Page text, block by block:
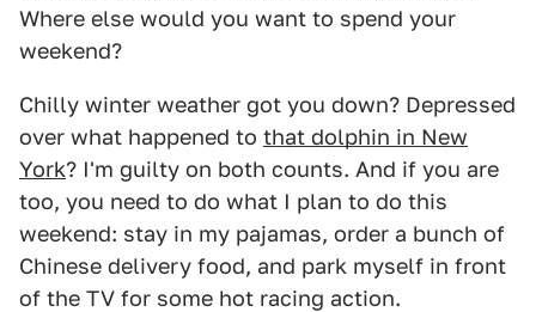
Where else would you want to spend your
weekend?
Chilly winter weather got you down? Depressed
over what happened to that dolphin in New
York? I'm guilty on both counts. And if you are
too, you need to do what I plan to do this
weekend: stay in my pajamas, order a bunch of
Chinese delivery food, and park myself in front
of the TV for some hot racing action.